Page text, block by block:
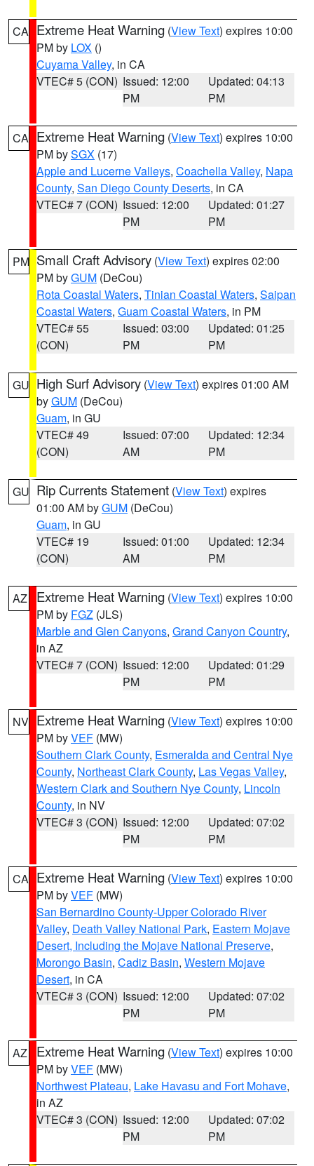
CA Extreme Heat Warning (View Text) expires 10:00
PM by LOX ()
Cuyama Valley, in CA
VTEC# 5 (CON) Issued: 12:00
PM
Updated: 04:13
PM
CA Extreme Heat Warning (View Text) expires 10:00
PM bySGX (17)
Apple and Lucerne Valleys, Coachella Valley, Napa
County, San Diego County Deserts, in CA
VTEC# 7 (CON) Issued: 12:00
PM
Updated: 01:27
PM
PM Small Craft Advisory (View Text) expires 02:00
PM byGUM (DeCou)
Rota Coastal Waters, Tinian Coastal Waters, Saipan
Coastal Waters, Guam Coastal Waters, in PM
VTEC# 55
(CON)
Issued: 03:00
PM
Updated: 01:25
PM
GU High Surf Advisory (View Text) expires 01:00 AM
byGUM (DeCou)
Guam, in GU
VTEC# 49
(CON)
Issued: 07:00
AM
Updated: 12:34
PM
GU Rip Currents Statement (View Text) expires
01:00 AM byGUM (DeCou)
Guam, in GU
VTEC# 19
(CON)
Issued: 01:00
AM
Updated: 12:34
PM
AZ Extreme Heat Warning (View Text) expires 10:00
PM by FGZ (JLS)
Marble and Glen Canyons, Grand Canyon Country,
in AZ
VTEC# 7 (CON) Issued: 12:00
PM
Updated: 01:29
PM
NV Extreme Heat Warning (View Text) expires 10:00
PM byVEF (MW)
Southern Clark County, Esmeralda and Central Nye
County, Northeast Clark County, Las Vegas Valley,
Western Clark and Southern Nye County, Lincoln
County, in NV
VTEC# 3 (CON) Issued: 12:00
PM
Updated: 07:02
PM
CA Extreme Heat Warning (View Text) expires 10:00
PM byVEF (MW)
San Bernardino County-Upper Colorado River
Valley, Death Valley National Park, Eastern Mojave
Desert, Including the Mojave National Preserve,
Morongo Basin, Cadiz Basin, Western Mojave
Desert, in CA
VTEC# 3 (CON) Issued: 12:00
PM
Updated: 07:02
PM
AZ Extreme Heat Warning (View Text) expires 10:00
PM byVEF (MW)
Northwest Plateau, Lake Havasu and Fort Mohave,
in AZ
VTEC# 3 (CON) Issued: 12:00
PM
Updated: 07:02
PM